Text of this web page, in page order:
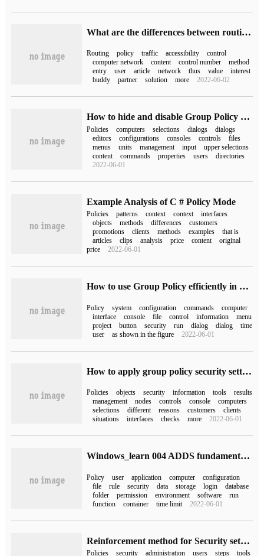
What are the differences between routing policies and policy routing in computer networks
Routing policy traffic accessibility
control
computer network
content control number
method
entry
user article network thus value
interest
buddy
partner solution more 2022-06-02
How to hide and disable Group Policy and edit remotely
Policies computers selections dialogs
dialogs
editors
configurations consoles controls
files
menus
units management input
upper selections
content
commands properties users
directories
2022-06-01
Example Analysis of C # Policy Mode
Policies patterns context context
interfaces
objects
methods differences
customers
promotions
clients methods examples
that is
articles
clips analysis price content
original
price
2022-06-01
How to use Group Policy efficiently in Windows system
Policy system configuration commands
computer
interface
console file control information
menu
project
button security run dialog dialog
time
user
as shown in the figure 2022-06-01
How to apply group policy security settings
Policies objects security information tools
results
management
nodes controls console
computers
selections
different reasons customers
clients
situations
interfaces checks more 2022-06-01
Windows_learn 004 ADDS fundamentals and Group Policy
Policy user application computer
configuration
file
rule security data storage login
database
folder
permission environment software
run
function
container time limit 2022-06-01
Reinforcement method for Security setting of Windows Server operating system
Policies security administration users steps tools